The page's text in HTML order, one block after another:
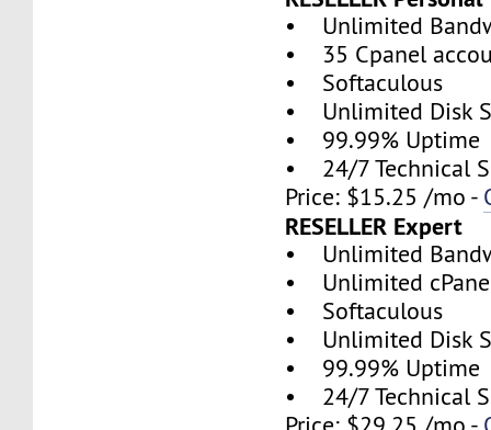
• Unlimited
• 35 Cpanel
• Softaculous
• Unlimited Disk
• 99.99% Uptime
• 24/7 Technical
Price: $15.25 /mo -
RESELLER Expert
• Unlimited
• Unlimited
• Softaculous
• Unlimited Disk
• 99.99% Uptime
• 24/7 Technical